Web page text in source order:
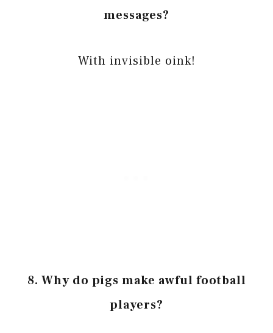
messages?
With invisible oink!
8. Why do pigs make awful football
players?